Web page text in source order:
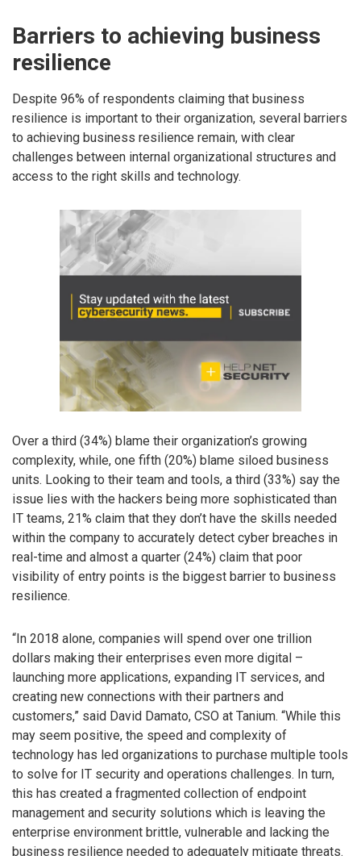
Barriers to achieving business
resilience
Despite 96% of respondents claiming that business
resilience is important to their organization, several barriers
to achieving business resilience remain, with clear
challenges between internal organizational structures and
access to the right skills and technology.
Over a third (34%) blame their organization’s growing
complexity, while, one fifth (20%) blame siloed business
units. Looking to their team and tools, a third (33%) say the
issue lies with the hackers being more sophisticated than
IT teams, 21% claim that they don’t have the skills needed
within the company to accurately detect cyber breaches in
real-time and almost a quarter (24%) claim that poor
visibility of entry points is the biggest barrier to business
resilience.
“In 2018 alone, companies will spend over one trillion
dollars making their enterprises even more digital –
launching more applications, expanding IT services, and
creating new connections with their partners and
customers,” said David Damato, CSO at Tanium. “While this
may seem positive, the speed and complexity of
technology has led organizations to purchase multiple tools
to solve for IT security and operations challenges. In turn,
this has created a fragmented collection of endpoint
management and security solutions which is leaving the
enterprise environment brittle, vulnerable and lacking the
business resilience needed to adequately mitigate threats.